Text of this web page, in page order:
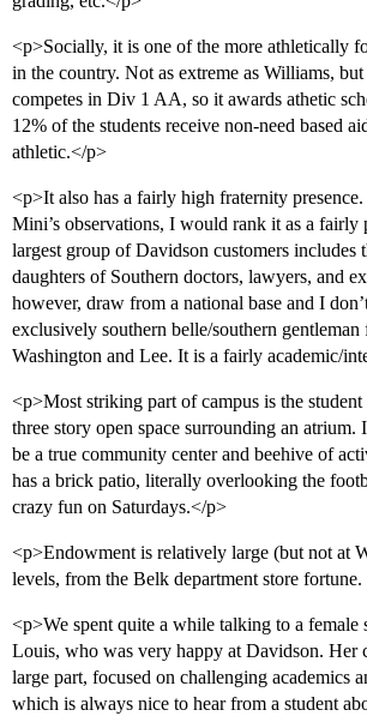
<p>Socially, it is one of the more athletically
in the country. Not as extreme as Williams,
competes in Div 1 AA, so it awards athetic
12% of the students receive non-need based
athletic.</p>
<p>It also has a fairly high fraternity
Mini’s observations, I would rank it as a fairly
largest group of Davidson customers includes
daughters of Southern doctors, lawyers, and
however, draw from a national base and I
exclusively southern belle/southern gentleman
Washington and Lee. It is a fairly academic/
<p>Most striking part of campus is the student
three story open space surrounding an
be a true community center and beehive of
has a brick patio, literally overlooking the
crazy fun on Saturdays.</p>
<p>Endowment is relatively large (but not at
levels, from the Belk department store
<p>We spent quite a while talking to a female
Louis, who was very happy at Davidson. Her
large part, focused on challenging academics
which is always nice to hear from a student